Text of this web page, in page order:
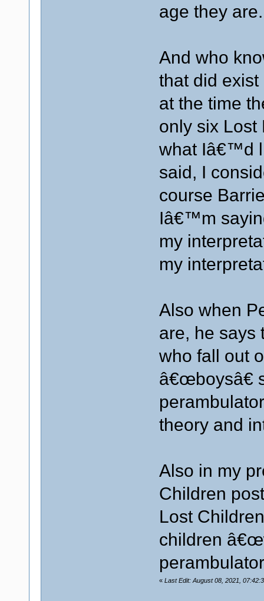
age they are.
And who
that did
at the time
only six Lost
what Iâ€™d
said, I
course
Iâ€™m
my
my
Also when
are, he
who fall out
â€œboysâ€
theory and
Also in my
Children
Lost
children
« Last Edit: August 08, 2021,